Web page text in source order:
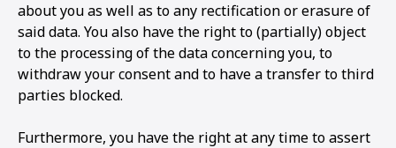
about you as well as to any rectification or erasure of
said data. You also have the right to (partially) object
to the processing of the data concerning you, to
withdraw your consent and to have a transfer to third
parties blocked.
Furthermore, you have the right at any time to assert